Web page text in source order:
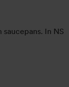
In NS